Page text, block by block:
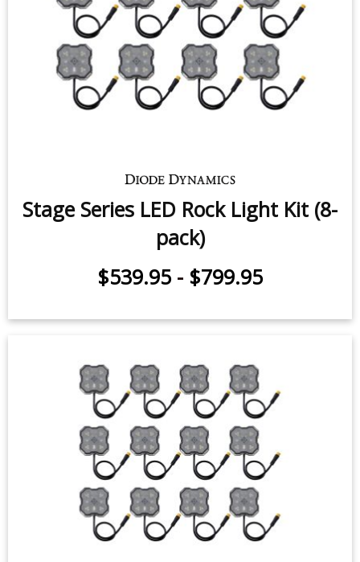
Stage Series LED Rock Light Kit (8-
pack)
$539.95 - $799.95